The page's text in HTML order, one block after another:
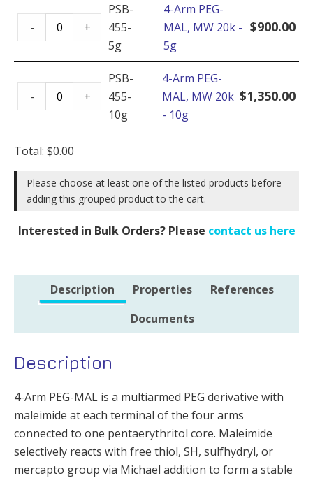
MW
20k
-
1g
quantity
PSB-
455-
5g
4-Arm PEG-
MAL, MW 20k -
5g
$900.00
-
Arm
PEG-
MW
20k
-
5g
+
PSB-
455-
10g
4-Arm PEG-
MAL, MW 20k
- 10g
$1,350.00
-
Arm
PEG-
MAL,
20k
-
quantity
+
Total: $0.00
Please choose at least one of the listed products before
adding this grouped product to the cart.
Interested in Bulk Orders? Please contact us here
Description Properties
References
Documents
Description
4-Arm PEG-MAL is a multiarmed PEG derivative with
maleimide at each terminal of the four arms
connected to one pentaerythritol core. Maleimide
selectively reacts with free thiol, SH, sulfhydryl, or
mercapto group via Michael addition to form a stable